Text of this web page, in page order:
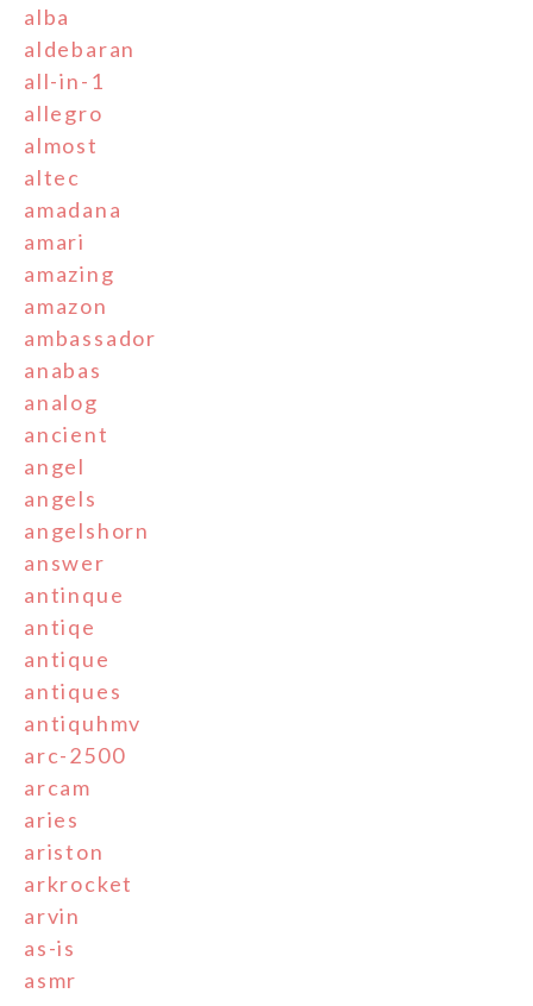
alba
aldebaran
all-in-1
allegro
almost
altec
amadana
amari
amazing
amazon
ambassador
anabas
analog
ancient
angel
angels
angelshorn
answer
antinque
antiqe
antique
antiques
antiquhmv
arc-2500
arcam
aries
ariston
arkrocket
arvin
as-is
asmr